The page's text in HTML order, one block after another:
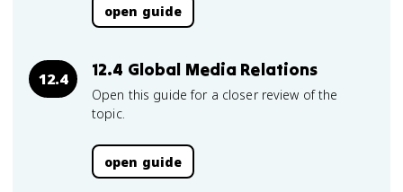
open guide
12.4 12.4 Global Media Relations
Open this guide for a closer review of the
topic.
open guide